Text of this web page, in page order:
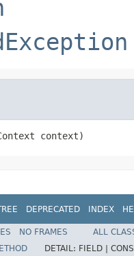
context)
DEPRECATED INDEX
NO FRAMES
ALL
DETAIL: FIELD |